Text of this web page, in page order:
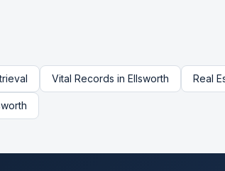
Vital Records in Ellsworth Real